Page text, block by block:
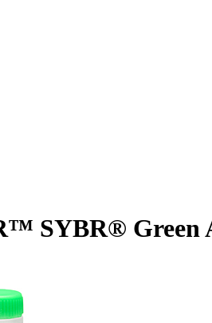
SYBR® Green